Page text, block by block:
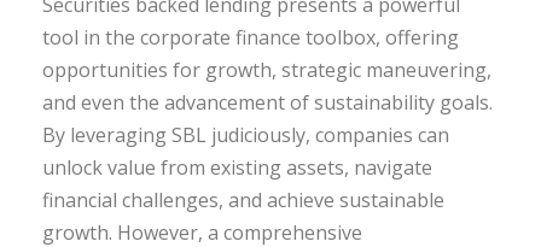
tool in the corporate finance toolbox, offering
opportunities for growth, strategic maneuvering,
and even the advancement of sustainability goals.
By leveraging SBL judiciously, companies can
unlock value from existing assets, navigate
financial challenges, and achieve sustainable
growth. However, a comprehensive